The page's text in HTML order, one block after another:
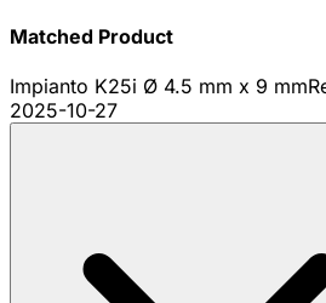
Matched Product
Impianto K25i Ø 4.5 mm x 9 mm
2025-10-27